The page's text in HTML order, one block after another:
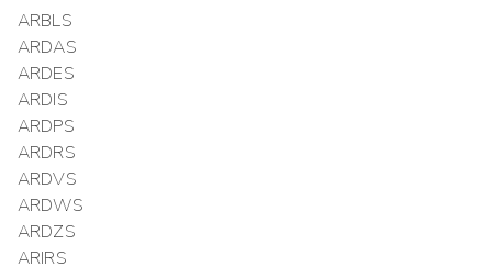
ARBLS
ARDAS
ARDES
ARDIS
ARDPS
ARDRS
ARDVS
ARDWS
ARDZS
ARIRS